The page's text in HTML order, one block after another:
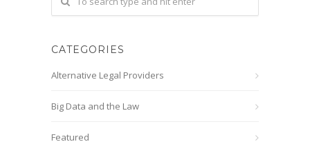
CATEGORIES
Alternative Legal Providers
Big Data and the Law
Featured